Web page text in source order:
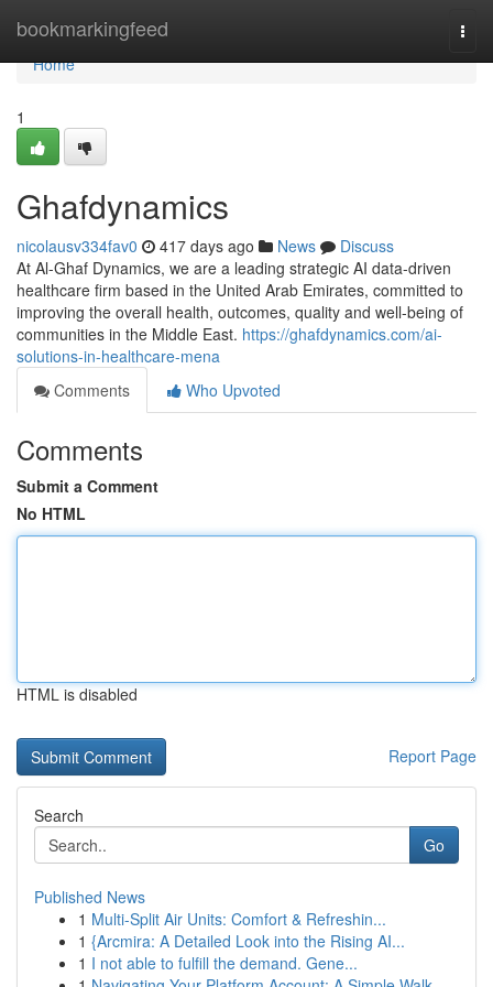
bookmarkingfeed
Home
Home
1
Ghafdynamics
nicolausv334fav0 417 days ago News
Discuss
At Al-Ghaf Dynamics, we are a leading strategic AI data-driven
healthcare firm based in the United Arab Emirates, committed to
improving the overall health, outcomes, quality and well-being of
communities in the Middle East. https://ghafdynamics.com/ai-
solutions-in-healthcare-mena
Comments
Who Upvoted
Comments
Submit a Comment
No HTML
HTML is disabled
Report Page
Search
Go
Published News
1 Multi-Split Air Units: Comfort & Refreshin...
1 {Arcmira: A Detailed Look into the Rising AI...
1 I not able to fulfill the demand. Gene...